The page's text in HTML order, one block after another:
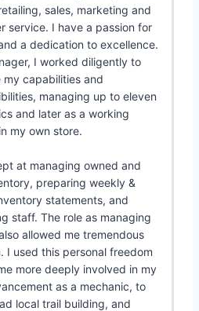
sales, marketing and
service. I have a passion for
a dedication to excellence.
I worked diligently to
my capabilities and
managing up to eleven
and later as a working
my own store.
at managing owned and
preparing weekly &
statements, and
staff. The role as managing
allowed me tremendous
I used this personal freedom
more deeply involved in my
as a mechanic, to
local trail building, and